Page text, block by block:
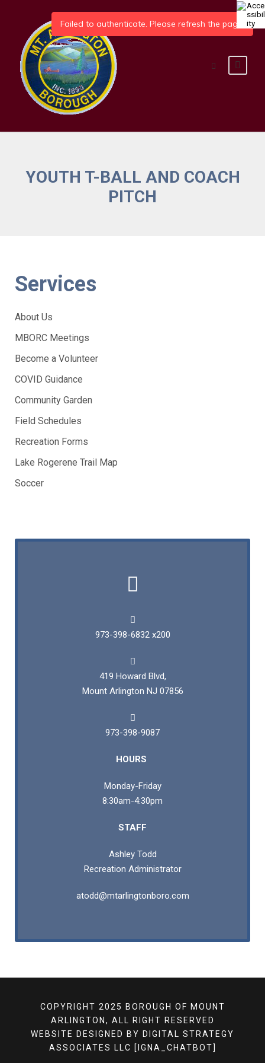
YOUTH T-BALL AND COACH
PITCH
Services
About Us
MBORC Meetings
Become a Volunteer
COVID Guidance
Community Garden
Field Schedules
Recreation Forms
Lake Rogerene Trail Map
Soccer
973-398-6832 x200
419 Howard Blvd,
Mount Arlington NJ 07856
973-398-9087
HOURS
Monday-Friday
8:30am-4:30pm
STAFF
Ashley Todd
Recreation Administrator
atodd@mtarlingtonboro.com
COPYRIGHT 2025 BOROUGH OF MOUNT
ARLINGTON, ALL RIGHT RESERVED
WEBSITE DESIGNED BY DIGITAL STRATEGY
ASSOCIATES LLC [IGNA_CHATBOT]